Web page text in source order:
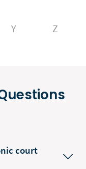
Y Z
court